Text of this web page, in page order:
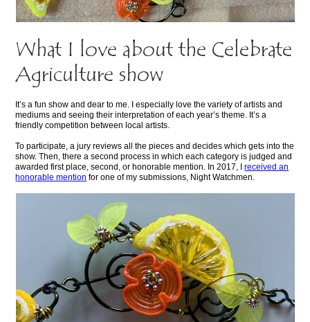
What I love about the Celebrate
Agriculture show
It’s a fun show and dear to me. I especially love the variety of artists and
mediums and seeing their interpretation of each year’s theme. It’s a
friendly competition between local artists.
To participate, a jury reviews all the pieces and decides which gets into the
show. Then, there a second process in which each category is judged and
awarded first place, second, or honorable mention. In 2017, Ireceived an
honorable mention for one of my submissions, Night Watchmen.